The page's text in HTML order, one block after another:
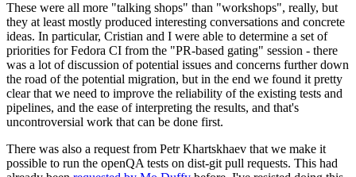
These were all more "talking shops" than "workshops", really, but
they at least mostly produced interesting conversations and concrete
ideas. In particular, Cristian and I were able to determine a set of
priorities for Fedora CI from the "PR-based gating" session - there
was a lot of discussion of potential issues and concerns further down
the road of the potential migration, but in the end we found it pretty
clear that we need to improve the reliability of the existing tests and
pipelines, and the ease of interpreting the results, and that's
uncontroversial work that can be done first.
There was also a request from Petr Khartskhaev that we make it
possible to run the openQA tests on dist-git pull requests. This had